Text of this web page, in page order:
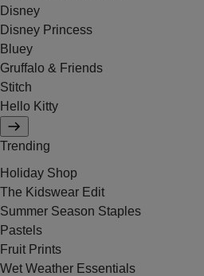
Disney
Disney Princess
Bluey
Gruffalo & Friends
Stitch
Hello Kitty
Trending
Holiday Shop
The Kidswear Edit
Summer Season Staples
Pastels
Fruit Prints
Wet Weather Essentials